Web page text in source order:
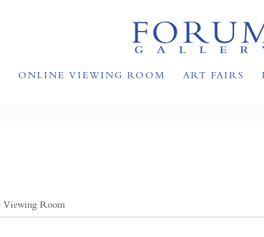
ONLINE VIEWING ROOM ART FAIRS
Viewing Room